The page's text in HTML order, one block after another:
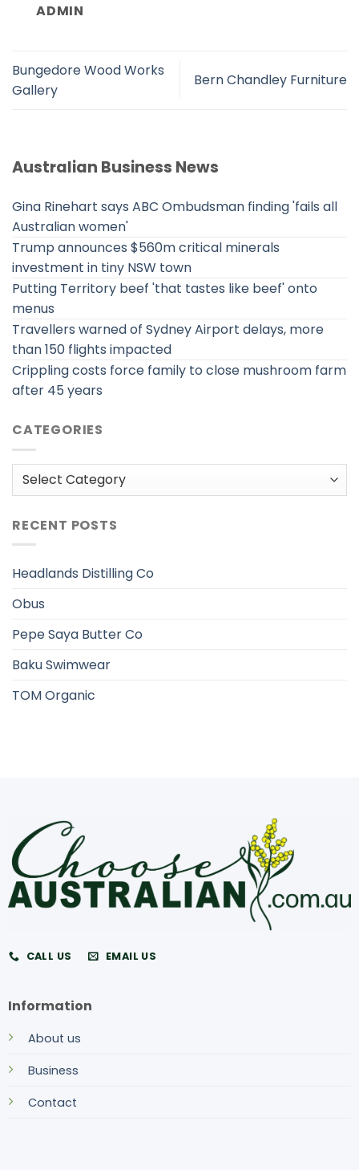
ADMIN
Bungedore Wood Works
Gallery
Bern Chandley Furniture
Australian Business News
Gina Rinehart says ABC Ombudsman finding 'fails all
Australian women'
Trump announces $560m critical minerals
investment in tiny NSW town
Putting Territory beef 'that tastes like beef' onto
menus
Travellers warned of Sydney Airport delays, more
than 150 flights impacted
Crippling costs force family to close mushroom farm
after 45 years
CATEGORIES
Categories
RECENT POSTS
Headlands Distilling Co
Obus
Pepe Saya Butter Co
Baku Swimwear
TOM Organic
CALL US EMAIL US
Information
About us
Business
Contact